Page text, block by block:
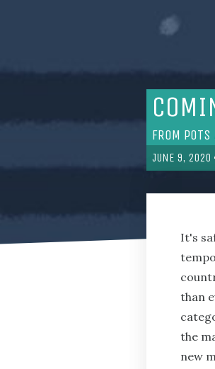
FROM
JUNE 9, 2020
It's
than
the
new